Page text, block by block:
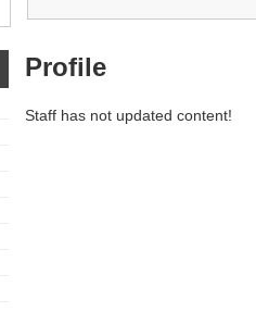
Profile
Staff has not updated content!